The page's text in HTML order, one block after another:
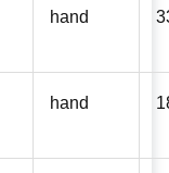
hand
hand